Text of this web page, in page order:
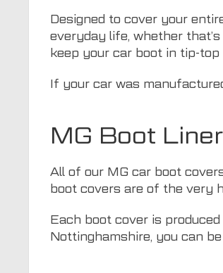
Designed to cover your
everyday life, whether
keep your car boot in tip-top
If your car was
MG Boot
All of our MG car boot
boot covers are of the very
Each boot cover is
Nottinghamshire, you can